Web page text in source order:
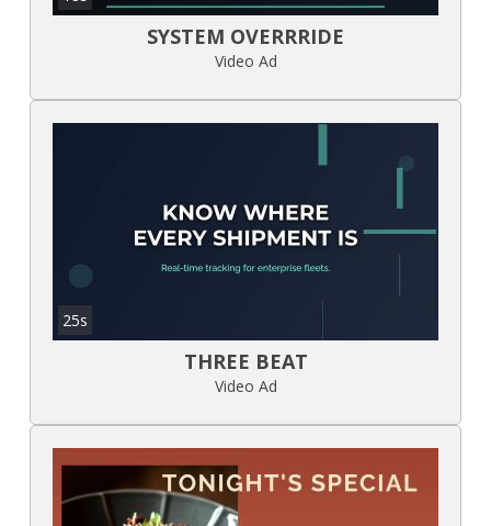
SYSTEM OVERRRIDE
Video Ad
25s
THREE BEAT
Video Ad